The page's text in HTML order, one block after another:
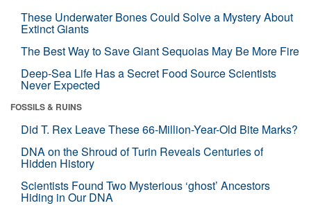
These Underwater Bones Could Solve a Mystery About
Extinct Giants
The Best Way to Save Giant Sequoias May Be More Fire
Deep-Sea Life Has a Secret Food Source Scientists
Never Expected
FOSSILS & RUINS
Did T. Rex Leave These 66-Million-Year-Old Bite Marks?
DNA on the Shroud of Turin Reveals Centuries of
Hidden History
Scientists Found Two Mysterious ‘ghost’ Ancestors
Hiding in Our DNA